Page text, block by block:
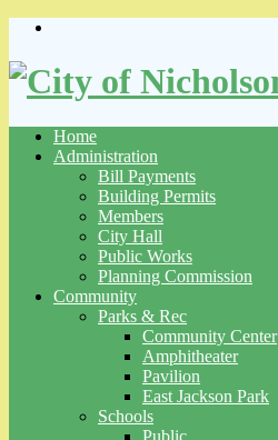
Skip
content
Home
Administration
Bill Payments
Building Permits
Members
City Hall
Public Works
Planning Commission
Community
Parks & Rec
Community Center
Amphitheater
Pavilion
East Jackson Park
Schools
Public